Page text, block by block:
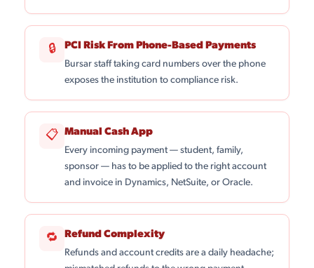
🔒
PCI Risk From Phone-Based Payments
Bursar staff taking card numbers over the phone
exposes the institution to compliance risk.
📋 Manual Cash App
Every incoming payment — student, family,
sponsor — has to be applied to the right account
and invoice in Dynamics, NetSuite, or Oracle.
🔁
Refund Complexity
Refunds and account credits are a daily headache;